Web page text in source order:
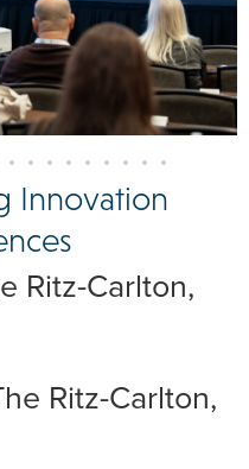
Innovation
Ritz-Carlton,
Ritz-Carlton,